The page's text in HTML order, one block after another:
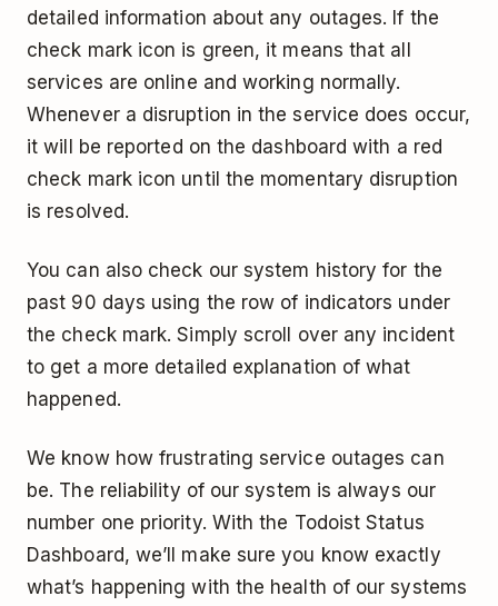
detailed information about any outages. If the
check mark icon is green, it means that all
services are online and working normally.
Whenever a disruption in the service does occur,
it will be reported on the dashboard with a red
check mark icon until the momentary disruption
is resolved.
You can also check our system history for the
past 90 days using the row of indicators under
the check mark. Simply scroll over any incident
to get a more detailed explanation of what
happened.
We know how frustrating service outages can
be. The reliability of our system is always our
number one priority. With the Todoist Status
Dashboard, we’ll make sure you know exactly
what’s happening with the health of our systems